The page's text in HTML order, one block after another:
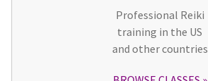
Professional Reiki
training in the US
and other countries